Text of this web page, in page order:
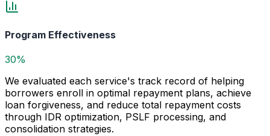
Program Effectiveness
30%
We evaluated each service's track record of helping
borrowers enroll in optimal repayment plans, achieve
loan forgiveness, and reduce total repayment costs
through IDR optimization, PSLF processing, and
consolidation strategies.